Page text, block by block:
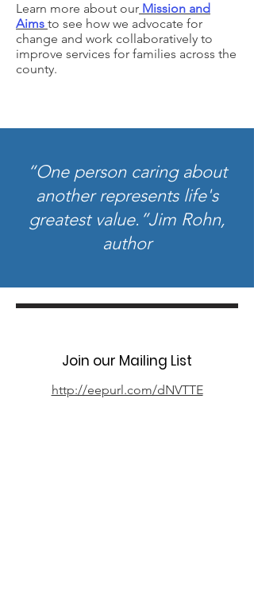
Learn more about our Mission and
Aims to see how we advocate for
change and work collaboratively to
improve services for families across the
county.
“One person caring about
another represents life's
greatest value.”Jim Rohn,
author
Join our Mailing List
http://eepurl.com/dNVTTE